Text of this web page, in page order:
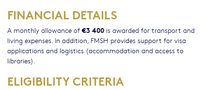
FINANCIAL DETAILS
A monthly allowance of €3 400 is awarded for transport and
living expenses. In addition, FMSH provides support for visa
applications and logistics (accommodation and access to
libraries).
ELIGIBILITY CRITERIA